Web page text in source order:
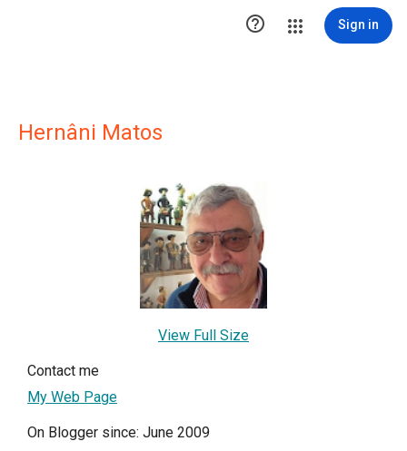
 Sign in
Hernâni Matos
View Full Size
Contact me
My Web Page
On Blogger since: June 2009